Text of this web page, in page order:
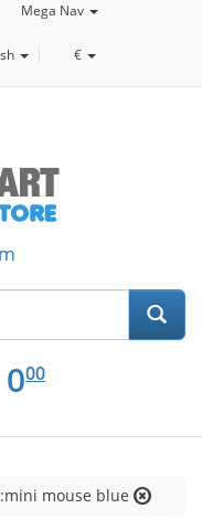
Mega Nav
€
EUR
0.00
000
mouse blue